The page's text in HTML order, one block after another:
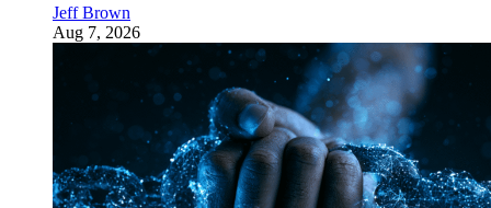
Jeff Brown
Aug 7, 2026